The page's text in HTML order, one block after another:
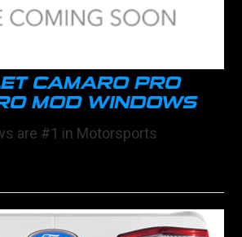
CAMARO PRO
MOD WINDOWS
are #1 in Motorsports